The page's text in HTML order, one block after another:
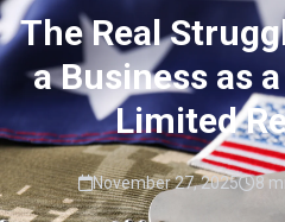
The Real
a Business as
Limited
November 27, 2025 8